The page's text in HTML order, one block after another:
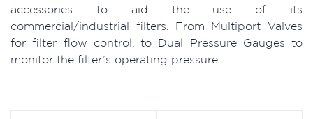
accessories to aid the use of its
commercial/industrial filters. From Multiport Valves
for filter flow control, to Dual Pressure Gauges to
monitor the filter’s operating pressure.